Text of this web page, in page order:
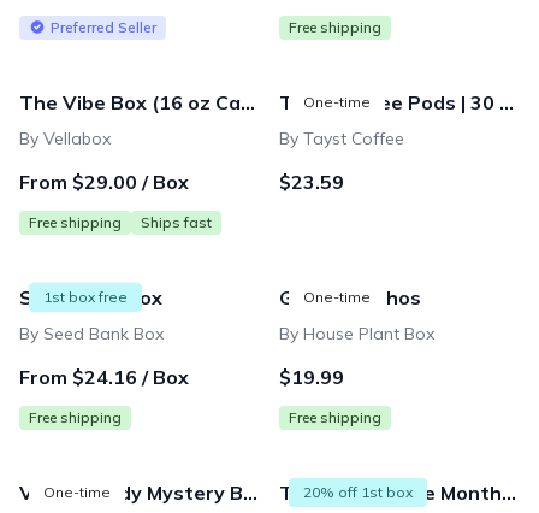
Preferred Seller Free shipping
The Vibe Box (16 oz Candle) | Monthly Subscription
By Vellabox
From $29.00 / Box
Free shipping Ships fast
One-time Tayst Coffee Pods | 30 ct. | Compostable & Biodegradable Keurig K-Cup compatible | Gourmet Coffee in Earth Friendly packaging
By Tayst Coffee
$23.59
1st box free
Seed Bank Box
By Seed Bank Box
From $24.16 / Box
Free shipping
One-time
Golden Pothos
By House Plant Box
$19.99
Free shipping
One-time Vacay Ready Mystery Box (retail value $200+) 20% off 1st box TEA - Cup of the Month Club